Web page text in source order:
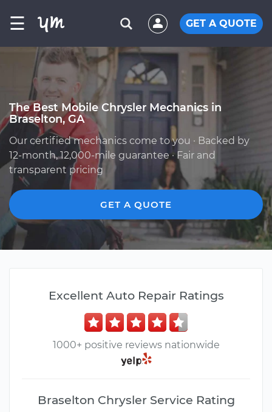
☰ GET A QUOTE
The Best Mobile Chrysler Mechanics in
Braselton, GA
Our certified mechanics come to you · Backed by
12-month, 12,000-mile guarantee · Fair and
transparent pricing
GET A QUOTE
Excellent Auto Repair Ratings
1000+ positive reviews nationwide
Braselton Chrysler Service Rating